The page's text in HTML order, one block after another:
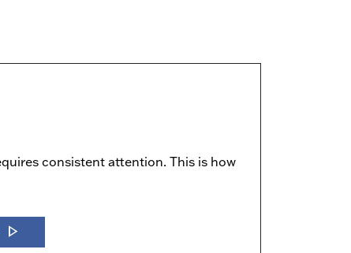
consistent attention. This is how
play_arrow